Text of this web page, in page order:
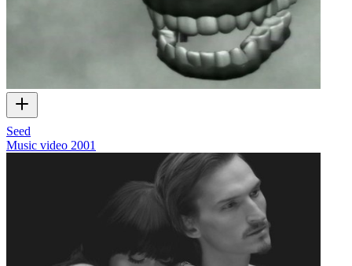
Seed
Music video 2001